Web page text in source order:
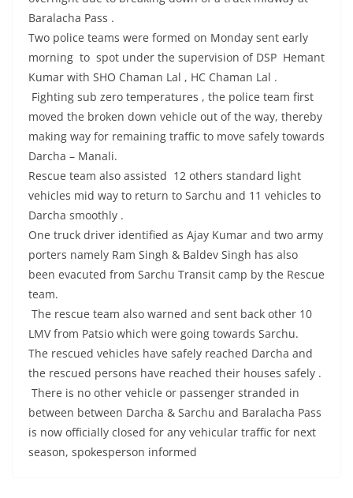
Baralacha Pass .
Two police teams were formed on Monday sent early
morning to spot under the supervision of DSP Hemant
Kumar with SHO Chaman Lal , HC Chaman Lal .
Fighting sub zero temperatures , the police team first
moved the broken down vehicle out of the way, thereby
making way for remaining traffic to move safely towards
Darcha – Manali.
Rescue team also assisted 12 others standard light
vehicles mid way to return to Sarchu and 11 vehicles to
Darcha smoothly .
One truck driver identified as Ajay Kumar and two army
porters namely Ram Singh & Baldev Singh has also
been evacuted from Sarchu Transit camp by the Rescue
team.
The rescue team also warned and sent back other 10
LMV from Patsio which were going towards Sarchu.
The rescued vehicles have safely reached Darcha and
the rescued persons have reached their houses safely .
There is no other vehicle or passenger stranded in
between between Darcha & Sarchu and Baralacha Pass
is now officially closed for any vehicular traffic for next
season, spokesperson informed